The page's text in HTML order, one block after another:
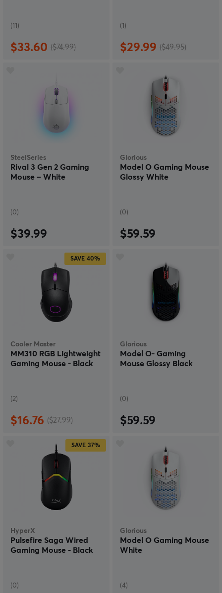
(11)
$33.60 ($74.99)
(1)
$29.99 ($49.95)
SteelSeries
Rival 3 Gen 2 Gaming
Mouse – White
(0)
$39.99
Glorious
Model O Gaming Mouse
Glossy White
(0)
$59.59
SAVE 40%
Cooler Master
MM310 RGB Lightweight
Gaming Mouse - Black
(2)
$16.76 ($27.99)
Glorious
Model O- Gaming
Mouse Glossy Black
(0)
$59.59
SAVE 37%
HyperX
Pulsefire Saga Wired
Gaming Mouse - Black
(0)
Glorious
Model O Gaming Mouse
White
(4)